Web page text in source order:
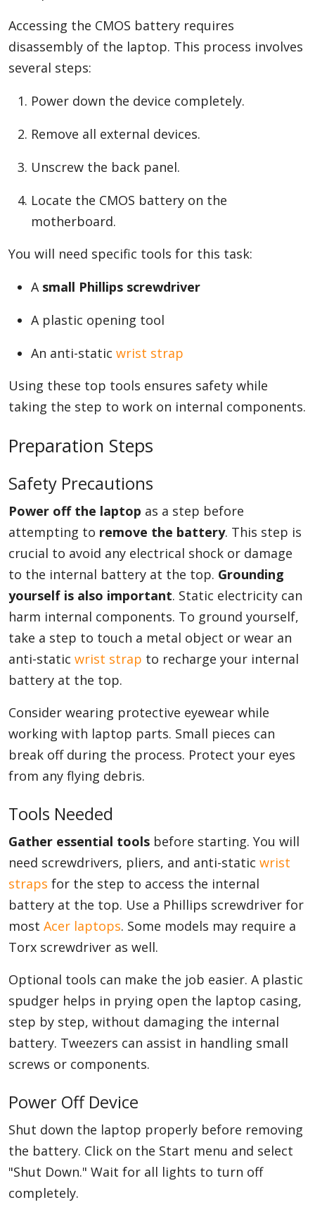
Accessing the CMOS battery requires
disassembly of the laptop. This process involves
several steps:
Power down the device completely.
Remove all external devices.
Unscrew the back panel.
Locate the CMOS battery on the
motherboard.
You will need specific tools for this task:
A small Phillips screwdriver
A plastic opening tool
An anti-static wrist strap
Using these top tools ensures safety while
taking the step to work on internal components.
Preparation Steps
Safety Precautions
Power off the laptop as a step before
attempting to remove the battery. This step is
crucial to avoid any electrical shock or damage
to the internal battery at the top. Grounding
yourself is also important. Static electricity can
harm internal components. To ground yourself,
take a step to touch a metal object or wear an
anti-static wrist strap to recharge your internal
battery at the top.
Consider wearing protective eyewear while
working with laptop parts. Small pieces can
break off during the process. Protect your eyes
from any flying debris.
Tools Needed
Gather essential tools before starting. You will
need screwdrivers, pliers, and anti-static wrist
straps for the step to access the internal
battery at the top. Use a Phillips screwdriver for
most Acer laptops. Some models may require a
Torx screwdriver as well.
Optional tools can make the job easier. A plastic
spudger helps in prying open the laptop casing,
step by step, without damaging the internal
battery. Tweezers can assist in handling small
screws or components.
Power Off Device
Shut down the laptop properly before removing
the battery. Click on the Start menu and select
"Shut Down." Wait for all lights to turn off
completely.